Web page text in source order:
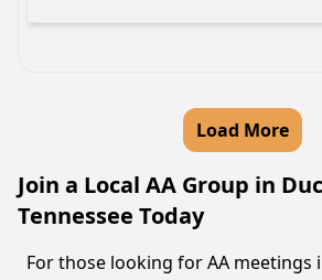
Load More
Join a Local AA Group in
Tennessee Today
For those looking for AA meetings